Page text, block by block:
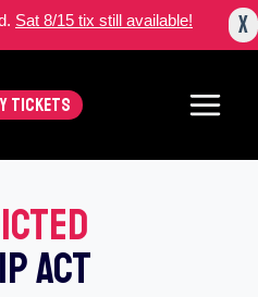
Sat 8/15 tix still available! X
TICKETS
Act